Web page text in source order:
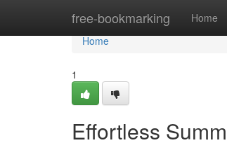
free-bookmarking Home
Home
Home
1
Effortless